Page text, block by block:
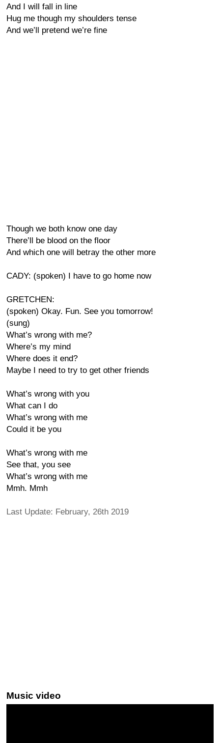
And I will fall in line
Hug me though my shoulders tense
And we’ll pretend we’re fine
Though we both know one day
There’ll be blood on the floor
And which one will betray the other more
CADY: (spoken) I have to go home now
GRETCHEN:
(spoken) Okay. Fun. See you tomorrow!
(sung)
What’s wrong with me?
Where’s my mind
Where does it end?
Maybe I need to try to get other friends
What’s wrong with you
What can I do
What’s wrong with me
Could it be you
What’s wrong with me
See that, you see
What’s wrong with me
Mmh. Mmh
Last Update: February, 26th 2019
Music video